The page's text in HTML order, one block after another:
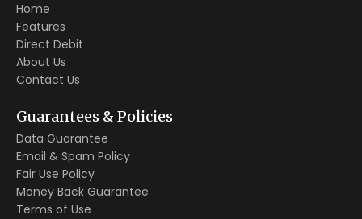
Home
Features
Direct Debit
About Us
Contact Us
Guarantees & Policies
Data Guarantee
Email & Spam Policy
Fair Use Policy
Money Back Guarantee
Terms of Use